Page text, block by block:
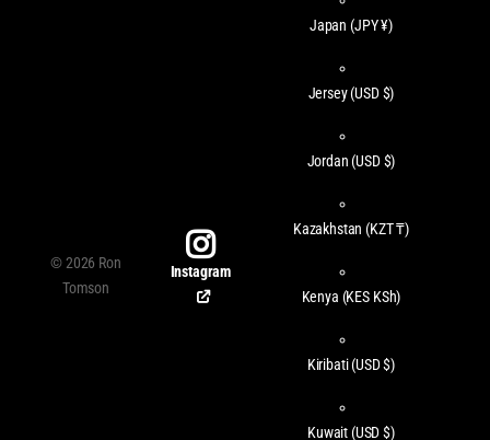
©2026 Ron
Tomson
Instagram
Japan (JPY ¥)
Jersey(USD $)
Jordan (USD $)
Kazakhstan (KZT ₸)
Kenya (KES KSh)
Kiribati(USD $)
Kuwait (USD $)